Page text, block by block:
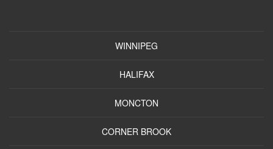
WINNIPEG
HALIFAX
MONCTON
CORNER BROOK